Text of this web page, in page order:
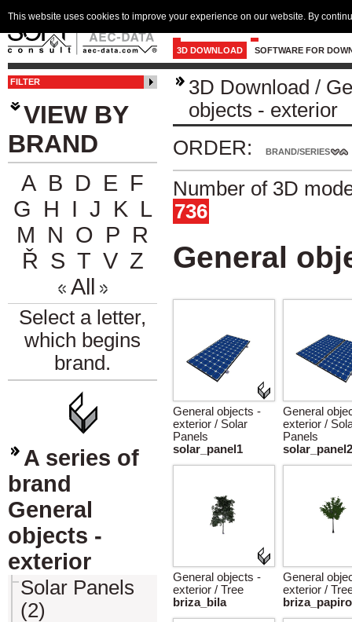
3D DOWNLOAD SOFTWARE FOR
FILTER
VIEW BY
BRAND
A B D E F
G H I J K L
M N O P R
Ř S T V Z
All
Select a letter,
which begins
brand.
A series of
brand
General
objects -
exterior
Solar Panels
(2)
3D Download /
objects - exterior
ORDER:
BRAND/SERIES
Number of 3D
736
General
General objects -
exterior / Solar
Panels
solar_panel1
General
exterior /
Panels
solar_panel2
General objects -
exterior / Tree
briza_bila
General
exterior /
This website uses cookies to improve your experience on our website. By